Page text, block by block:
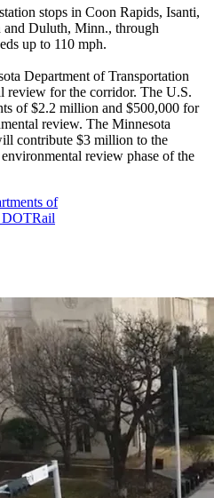
stops in Coon Rapids, Isanti,
Duluth, Minn., through
up to 110 mph.
Department of Transportation
review for the corridor. The U.S.
of $2.2 million and $500,000 for
review. The Minnesota
contribute $3 million to the
review phase of the
of
DOTRail